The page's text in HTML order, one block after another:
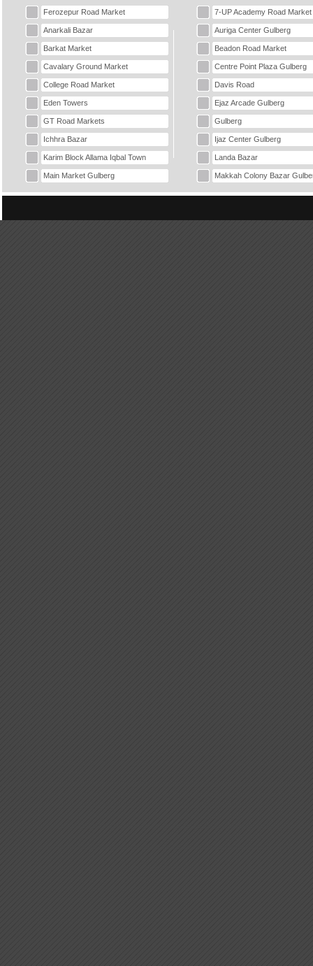
Ferozepur Road Market 7-UP Academy Road Market
Anarkali Bazar Auriga Center Gulberg
Barkat Market Beadon Road Market
Cavalary Ground Market Centre Point Plaza Gulberg
College Road Market Davis Road
Eden Towers Ejaz Arcade Gulberg
GT Road Markets Gulberg
Ichhra Bazar Ijaz Center Gulberg
Karim Block Allama Iqbal Town Landa Bazar
Main Market Gulberg Makkah Colony Bazar